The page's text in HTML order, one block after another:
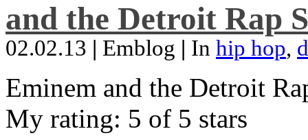
and the Detroit Rap
02.02.13 | Emblog | In hip hop,
Eminem and the Detroit
My rating: 5 of 5 stars